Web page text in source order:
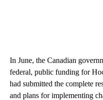
In June, the Canadian
federal, public funding for
had submitted the complete
and plans for implementing